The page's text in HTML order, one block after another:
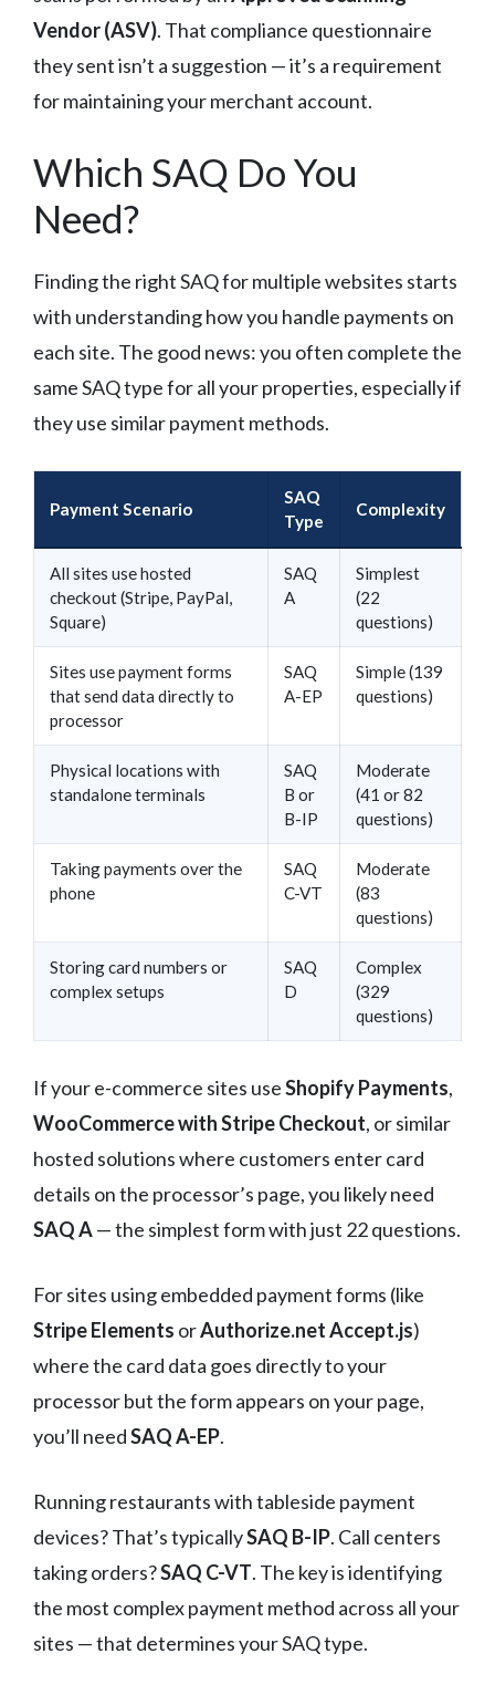
Vendor (ASV). That compliance questionnaire
they sent isn’t a suggestion — it’s a requirement
for maintaining your merchant account.
Which SAQ Do You
Need?
Finding the right SAQ for multiple websites starts
with understanding how you handle payments on
each site. The good news: you often complete the
same SAQ type for all your properties, especially if
they use similar payment methods.
Payment Scenario
SAQ
Type
Complexity
All sites use hosted
checkout (Stripe, PayPal,
Square)
SAQ
A
Simplest
(22
questions)
Sites use payment forms
that send data directly to
processor
SAQ
A-EP
Simple (139
questions)
Physical locations with
standalone terminals
SAQ
B or
B-IP
Moderate
(41 or 82
questions)
Taking payments over the
phone
SAQ
C-VT
Moderate
(83
questions)
Storing card numbers or
complex setups
SAQ
D
Complex
(329
questions)
If your e-commerce sites useShopify Payments,
WooCommerce with Stripe Checkout, or similar
hosted solutions where customers enter card
details on the processor’s page, you likely need
SAQ A— the simplest form with just 22 questions.
For sites using embedded payment forms (like
Stripe Elements orAuthorize.net Accept.js)
where the card data goes directly to your
processor but the form appears on your page,
you’ll needSAQ A-EP.
Running restaurants with tableside payment
devices? That’s typicallySAQ B-IP. Call centers
taking orders?SAQ C-VT. The key is identifying
the most complex payment method across all your
sites — that determines your SAQ type.